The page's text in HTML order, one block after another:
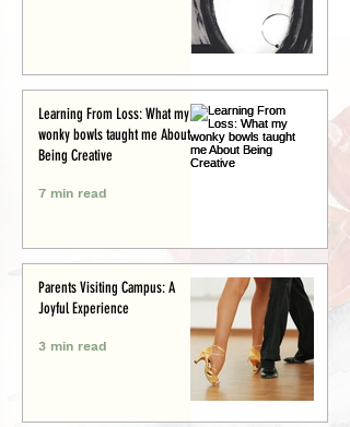
Learning From Loss: What my
wonky bowls taught me About
Being Creative
7 min read
Parents Visiting Campus: A
Joyful Experience
3 min read